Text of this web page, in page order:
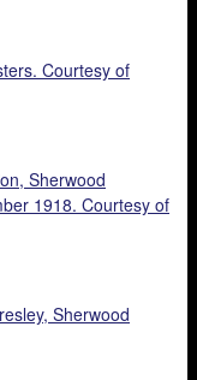
Courtesy of
Sherwood
1918. Courtesy of
Sherwood